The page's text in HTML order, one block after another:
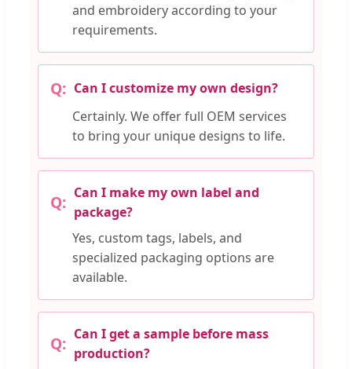
and embroidery according to your
requirements.
Can I customize my own design?
Certainly. We offer full OEM services
to bring your unique designs to life.
Can I make my own label and
package?
Yes, custom tags, labels, and
specialized packaging options are
available.
Can I get a sample before mass
production?